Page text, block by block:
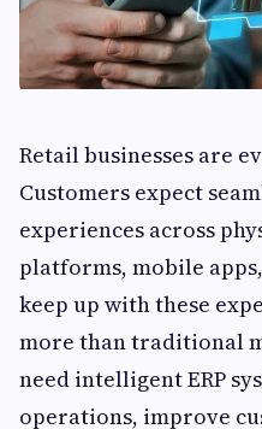
Retail businesses are
Customers expect
experiences across
platforms, mobile
keep up with these
more than traditional
need intelligent ERP
operations, improve